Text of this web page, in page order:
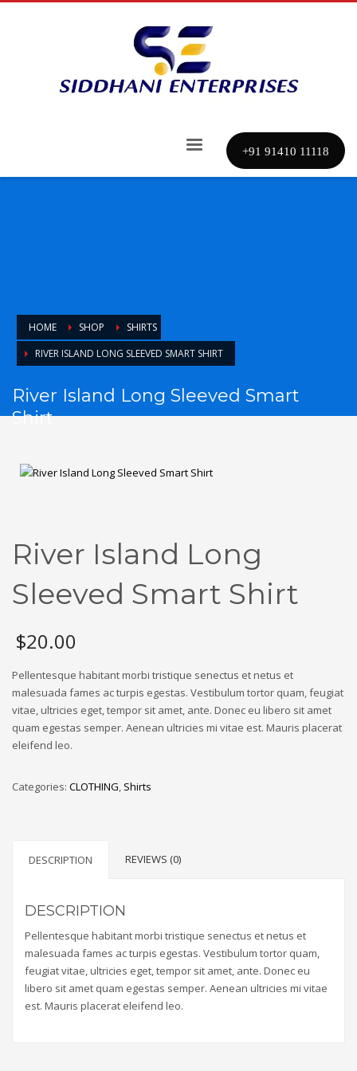
+91 91410 11118
HOME SHOP
SHIRTS
RIVER ISLAND LONG SLEEVED SMART SHIRT
River Island Long Sleeved Smart
Shirt
River Island Long
Sleeved Smart Shirt
$20.00
Pellentesque habitant morbi tristique senectus et netus et
malesuada fames ac turpis egestas. Vestibulum tortor quam, feugiat
vitae, ultricies eget, tempor sit amet, ante. Donec eu libero sit amet
quam egestas semper. Aenean ultricies mi vitae est. Mauris placerat
eleifend leo.
Categories: CLOTHING, Shirts
DESCRIPTION REVIEWS (0)
DESCRIPTION
Pellentesque habitant morbi tristique senectus et netus et
malesuada fames ac turpis egestas. Vestibulum tortor quam,
feugiat vitae, ultricies eget, tempor sit amet, ante. Donec eu
libero sit amet quam egestas semper. Aenean ultricies mi vitae
est. Mauris placerat eleifend leo.